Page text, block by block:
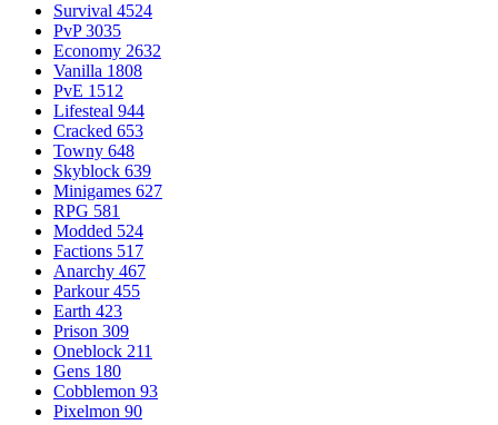
Survival 4524
PvP 3035
Economy 2632
Vanilla 1808
PvE 1512
Lifesteal 944
Cracked 653
Towny 648
Skyblock 639
Minigames 627
RPG 581
Modded 524
Factions 517
Anarchy 467
Parkour 455
Earth 423
Prison 309
Oneblock 211
Gens 180
Cobblemon 93
Pixelmon 90